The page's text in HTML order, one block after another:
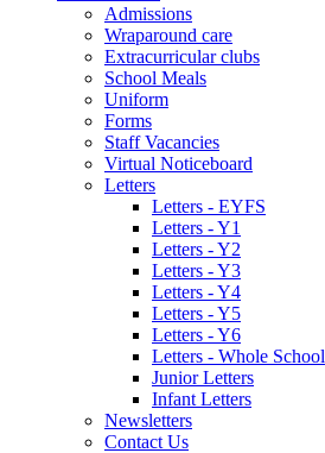
Admissions
Wraparound care
Extracurricular clubs
School Meals
Uniform
Forms
Staff Vacancies
Virtual Noticeboard
Letters
Letters - EYFS
Letters - Y1
Letters - Y2
Letters - Y3
Letters - Y4
Letters - Y5
Letters - Y6
Letters - Whole School
Junior Letters
Infant Letters
Newsletters
Contact Us